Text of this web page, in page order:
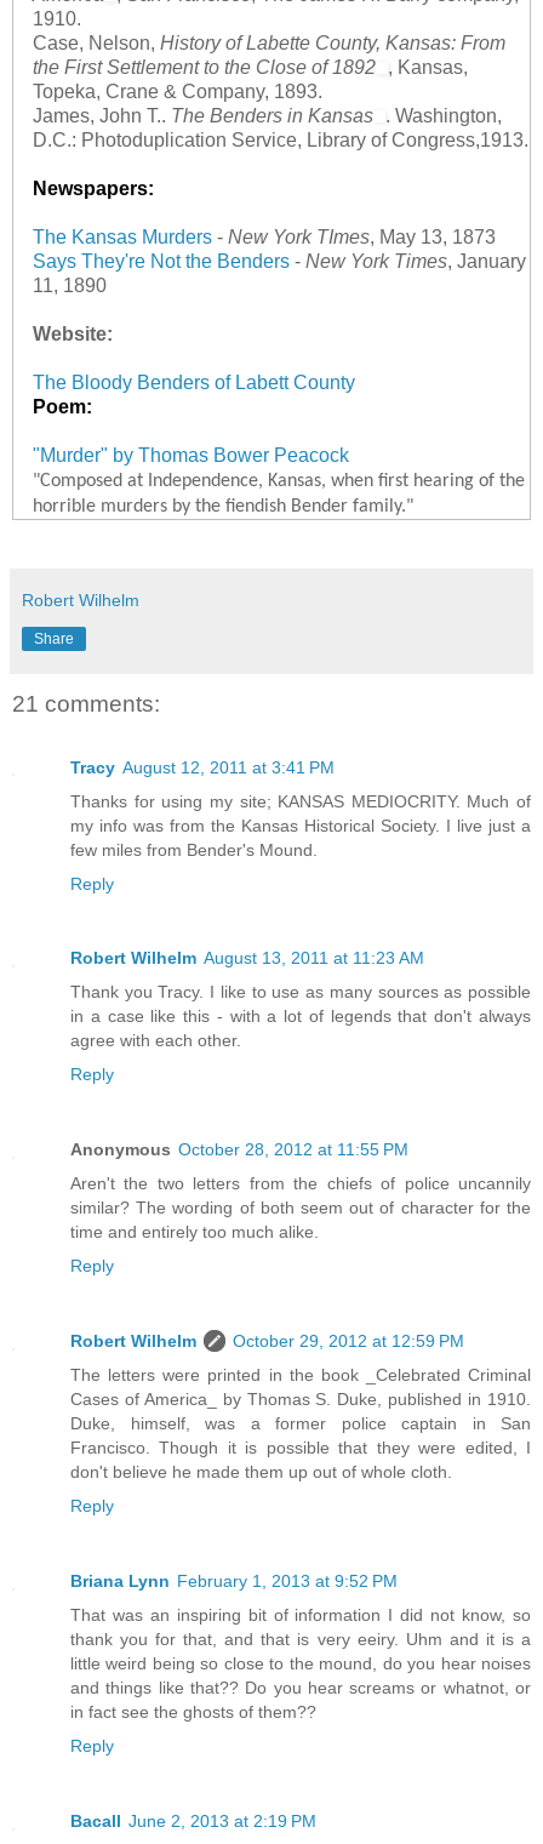
1910.
Case, Nelson, History of Labette County, Kansas: From
the First Settlement to the Close of 1892
, Kansas,
Topeka, Crane & Company, 1893.
James, John T.. The Benders in Kansas
. Washington,
D.C.: Photoduplication Service, Library of Congress,1913.
Newspapers:
The Kansas Murders- New York TImes, May 13, 1873
Says They're Not the Benders- New York Times, January
11, 1890
Website:
The Bloody Benders of Labett County
Poem:
"Murder" by Thomas Bower Peacock
"Composed at Independence, Kansas, when first hearing of the
horrible murders by the fiendish Bender family."
Robert Wilhelm
Share
21 comments:
Tracy August 12, 2011 at 3:41 PM
Thanks for using my site; KANSAS MEDIOCRITY. Much of
my info was from the Kansas Historical Society. I live just a
few miles from Bender's Mound.
Reply
Robert Wilhelm August 13, 2011 at 11:23 AM
Thank you Tracy. I like to use as many sources as possible
in a case like this - with a lot of legends that don't always
agree with each other.
Reply
Anonymous October 28, 2012 at 11:55 PM
Aren't the two letters from the chiefs of police uncannily
similar? The wording of both seem out of character for the
time and entirely too much alike.
Reply
Robert Wilhelm
October 29, 2012 at 12:59 PM
The letters were printed in the book _Celebrated Criminal
Cases of America_ by Thomas S. Duke, published in 1910.
Duke, himself, was a former police captain in San
Francisco. Though it is possible that they were edited, I
don't believe he made them up out of whole cloth.
Reply
Briana Lynn February 1, 2013 at 9:52 PM
That was an inspiring bit of information I did not know, so
thank you for that, and that is very eeiry. Uhm and it is a
little weird being so close to the mound, do you hear noises
and things like that?? Do you hear screams or whatnot, or
in fact see the ghosts of them??
Reply
Bacall June 2, 2013 at 2:19 PM